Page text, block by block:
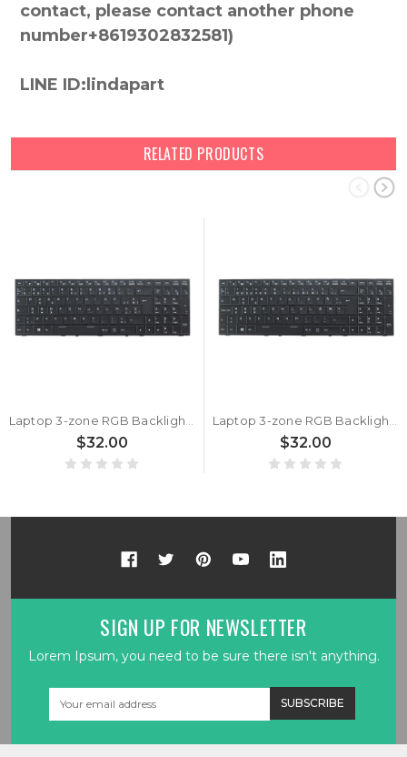
contact, please contact another phone
number+8619302832581)
LINE ID:lindapart
RELATED PRODUCTS
$32.00 $32.00
SIGN UP FOR NEWSLETTER
Lorem Ipsum, you need to be sure there isn't anything.